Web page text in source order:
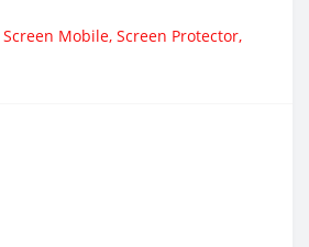
Screen Mobile, Screen Protector,